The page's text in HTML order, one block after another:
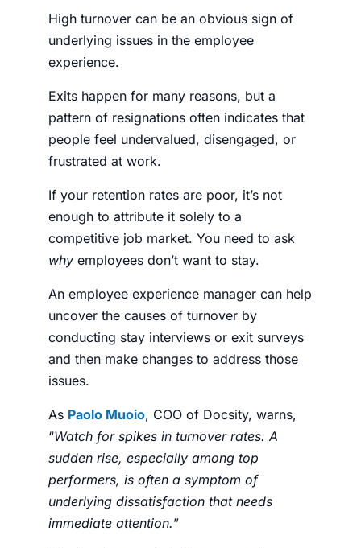
High turnover can be an obvious sign of
underlying issues in the employee
experience.
Exits happen for many reasons, but a
pattern of resignations often indicates that
people feel undervalued, disengaged, or
frustrated at work.
If your retention rates are poor, it’s not
enough to attribute it solely to a
competitive job market. You need to ask
why employees don’t want to stay.
An employee experience manager can help
uncover the causes of turnover by
conducting stay interviews or exit surveys
and then make changes to address those
issues.
As Paolo Muoio, COO of Docsity, warns,
“Watch for spikes in turnover rates. A
sudden rise, especially among top
performers, is often a symptom of
underlying dissatisfaction that needs
immediate attention.”